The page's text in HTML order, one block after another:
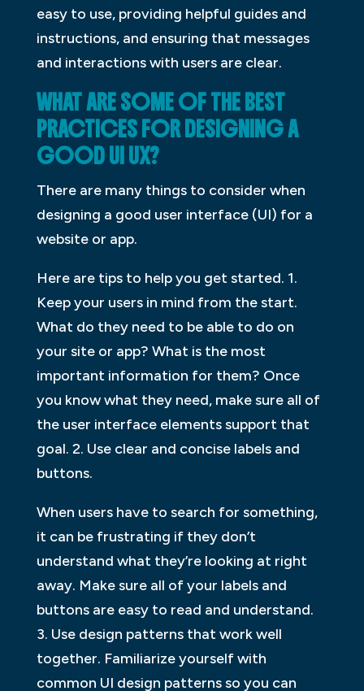
easy to use, providing helpful guides and
instructions, and ensuring that messages
and interactions with users are clear.
WHAT ARE SOME OF THE BEST
PRACTICES FOR DESIGNING A
GOOD UI UX?
There are many things to consider when
designing a good user interface (UI) for a
website or app.
Here are tips to help you get started. 1.
Keep your users in mind from the start.
What do they need to be able to do on
your site or app? What is the most
important information for them? Once
you know what they need, make sure all of
the user interface elements support that
goal. 2. Use clear and concise labels and
buttons.
When users have to search for something,
it can be frustrating if they don’t
understand what they’re looking at right
away. Make sure all of your labels and
buttons are easy to read and understand.
3. Use design patterns that work well
together. Familiarize yourself with
common UI design patterns so you can